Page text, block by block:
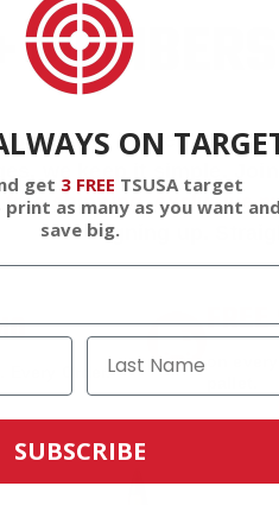
believe in hidden fees or
free shipping, exclusive
signing up.
Every Order.
on
ON
get 3 FREE TSUSA target
as many as you want and
save big.
SUBSCRIBE